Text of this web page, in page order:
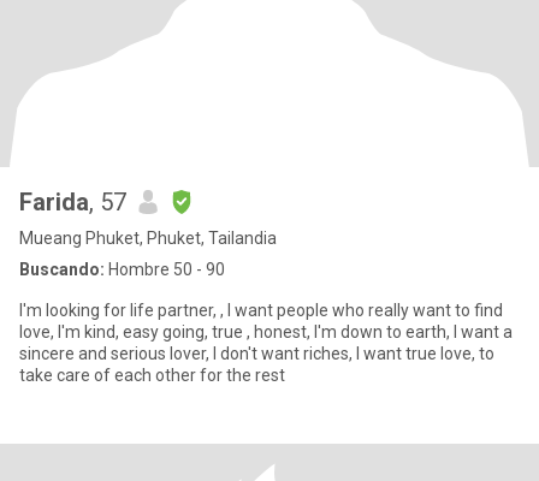
Farida, 57
Mueang Phuket, Phuket, Tailandia
Buscando: Hombre 50 - 90
I'm looking for life partner, , I want people who really want to find
love, I'm kind, easy going, true , honest, I'm down to earth, I want a
sincere and serious lover, I don't want riches, I want true love, to
take care of each other for the rest